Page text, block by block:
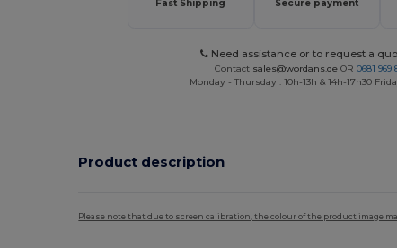
Fast Shipping Secure payment
Need assistance or to request a
Contact sales@wordans.de OR0681 969
Monday - Thursday : 10h-13h & 14h-17h30
Product description
Please note that due to screen calibration, the colour of the product image